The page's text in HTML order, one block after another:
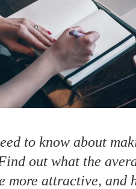
to know about
out what the
more attractive, and